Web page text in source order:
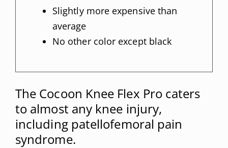
Slightly more expensive than
average
No other color except black
The Cocoon Knee Flex Pro caters
to almost any knee injury,
including patellofemoral pain
syndrome.